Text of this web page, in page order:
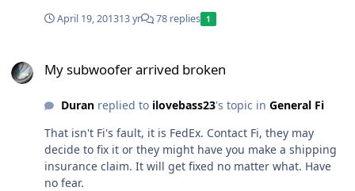
April 19, 201313 yr 78 replies 1
My subwoofer arrived broken
Duranreplied to ilovebass23's topic in General Fi
That isn't Fi's fault, it is FedEx. Contact Fi, they may
decide to fix it or they might have you make a shipping
insurance claim. It will get fixed no matter what. Have
no fear.